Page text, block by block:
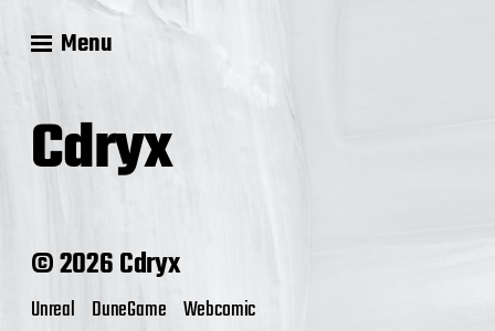
Menu
Cdryx
© 2026 Cdryx
Unreal DuneGame Webcomic